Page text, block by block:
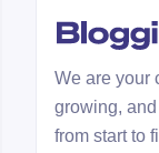
We are your
growing,
from start to